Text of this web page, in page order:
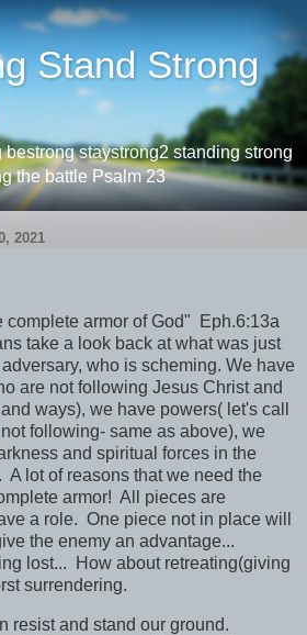
Stand Strong
staystrong2 standing strong
the battle Psalm 23
2021
complete armor of God" Eph.6:13a
take a look back at what was just
who is scheming. We have
are not following Jesus Christ and
ways), we have powers( let's call
following- same as above), we
and spiritual forces in the
A lot of reasons that we need the
armor! All pieces are
a role. One piece not in place will
the enemy an advantage...
lost... How about retreating(giving
surrendering.
resist and stand our ground.